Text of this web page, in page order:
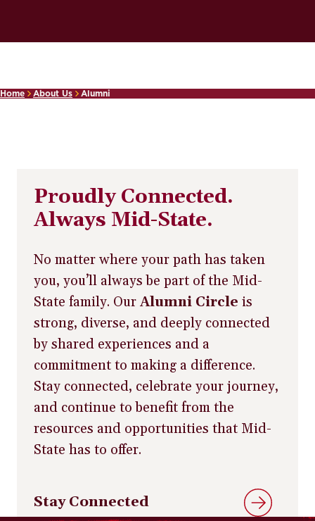
Home About Us Alumni
Proudly Connected.
Always Mid-State.
No matter where your path has taken
you, you’ll always be part of the Mid-
State family. Our Alumni Circle is
strong, diverse, and deeply connected
by shared experiences and a
commitment to making a difference.
Stay connected, celebrate your journey,
and continue to benefit from the
resources and opportunities that Mid-
State has to offer.
Stay Connected